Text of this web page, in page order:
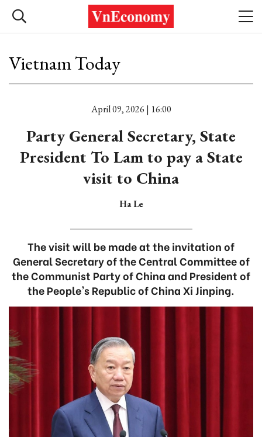
Vietnam Today
April 09, 2026 | 16:00
Party General Secretary, State
President To Lam to pay a State
visit to China
Ha Le
The visit will be made at the invitation of
General Secretary of the Central Committee of
the Communist Party of China and President of
the People's Republic of China Xi Jinping.